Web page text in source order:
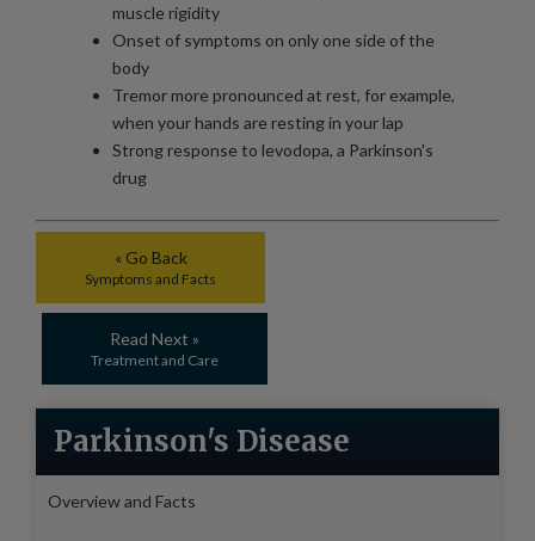
muscle rigidity
Onset of symptoms on only one side of the
body
Tremor more pronounced at rest, for example,
when your hands are resting in your lap
Strong response to levodopa, a Parkinson's
drug
« Go Back
Symptoms and Facts
Read Next »
Treatment and Care
Parkinson's Disease
Overview and Facts